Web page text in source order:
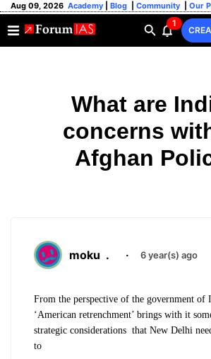
Aug 09, 2026 Academy Blog Community Our
1
What are
concerns
Afghan
moku . · 6 year(s) ago
From the perspective of the government of
‘American retrenchment’ brings with it
strategic considerations that New Delhi
to